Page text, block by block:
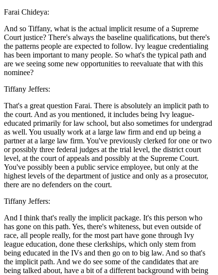
Farai Chideya:
And so Tiffany, what is the actual implicit resume of a Supreme
Court justice? There's always the baseline qualifications, but there's
the patterns people are expected to follow. Ivy league credentialing
has been important to many people. So what's the typical path and
are we seeing some new opportunities to reevaluate that with this
nominee?
Tiffany Jeffers:
That's a great question Farai. There is absolutely an implicit path to
the court. And as you mentioned, it includes being Ivy league-
educated primarily for law school, but also sometimes for undergrad
as well. You usually work at a large law firm and end up being a
partner at a large law firm. You've previously clerked for one or two
or possibly three federal judges at the trial level, the district court
level, at the court of appeals and possibly at the Supreme Court.
You've possibly been a public service employee, but only at the
highest levels of the department of justice and only as a prosecutor,
there are no defenders on the court.
Tiffany Jeffers:
And I think that's really the implicit package. It's this person who
has gone on this path. Yes, there's whiteness, but even outside of
race, all people really, for the most part have gone through Ivy
league education, done these clerkships, which only stem from
being educated in the IVs and then go on to big law. And so that's
the implicit path. And we do see some of the candidates that are
being talked about, have a bit of a different background with being